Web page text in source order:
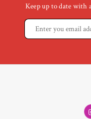
Keep up to date with